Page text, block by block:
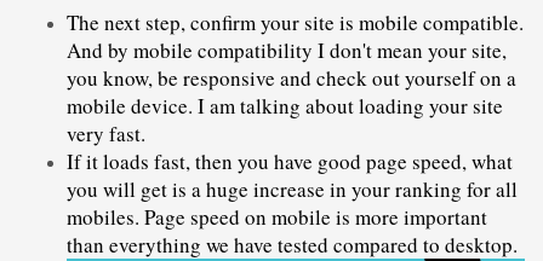
The next step, confirm your site is mobile compatible.
And by mobile compatibility I don't mean your site,
you know, be responsive and check out yourself on a
mobile device. I am talking about loading your site
very fast.
If it loads fast, then you have good page speed, what
you will get is a huge increase in your ranking for all
mobiles. Page speed on mobile is more important
than everything we have tested compared to desktop.